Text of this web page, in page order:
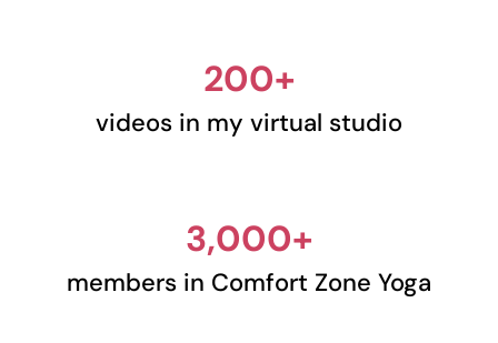
200+
videos in my virtual studio
3,000+
members in Comfort Zone Yoga